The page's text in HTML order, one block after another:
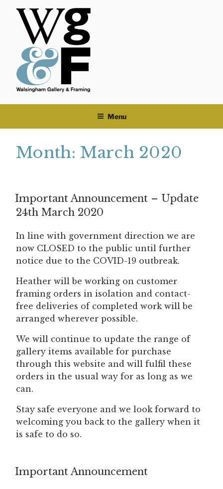
Skip
content
Menu
Month: March 2020
Important Announcement – Update
24th March 2020
In line with government direction we are
now CLOSED to the public until further
notice due to the COVID-19 outbreak.
Heather will be working on customer
framing orders in isolation and contact-
free deliveries of completed work will be
arranged wherever possible.
We will continue to update the range of
gallery items available for purchase
through this website and will fulfil these
orders in the usual way for as long as we
can.
Stay safe everyone and we look forward to
welcoming you back to the gallery when it
is safe to do so.
Important Announcement